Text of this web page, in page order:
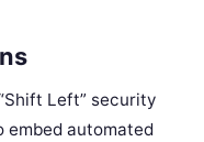
Left” security
embed automated